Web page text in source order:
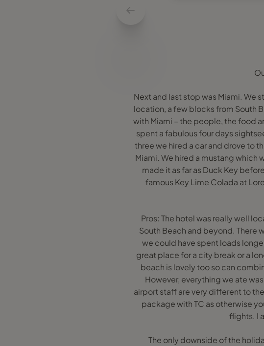
Next and last stop was Miami. We
location, a few blocks from South
with Miami – the people, the food
spent a fabulous four days
three we hired a car and drove to
Miami. We hired a mustang which
made it as far as Duck Key
famous Key Lime Colada at
Pros: The hotel was really well
South Beach and beyond. There
we could have spent loads
great place for a city break or a
beach is lovely too so can
However, everything we ate
airport staff are very different to
package with TC as otherwise
flights. I
The only downside of the